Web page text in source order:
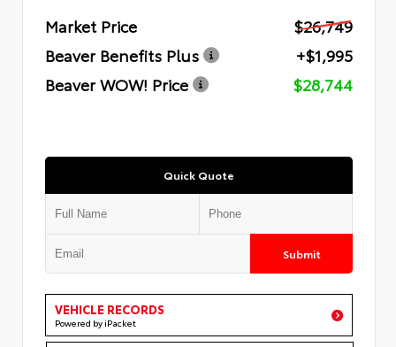
Market Price
$26,749
Beaver Benefits Plus
+$1,995
Beaver WOW! Price
$28,744
Quick Quote
Submit
VEHICLE RECORDS
Powered by iPacket